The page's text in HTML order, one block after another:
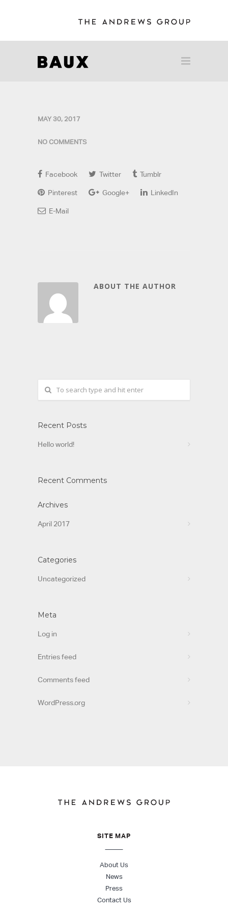
MAY 30, 2017
NO COMMENTS
Facebook Twitter Tumblr
Pinterest Google+ LinkedIn
E-Mail
ABOUT THE AUTHOR
Recent Posts
Hello world!
Recent Comments
Archives
April 2017
Categories
Uncategorized
Meta
Log in
Entries feed
Comments feed
WordPress.org
SITE MAP
About Us
News
Press
Contact Us